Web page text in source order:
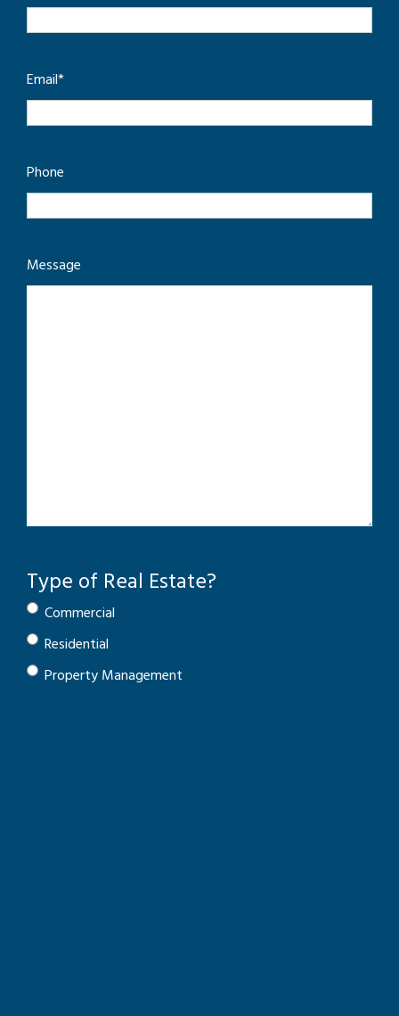
Email*
Phone
Message
Type of Real Estate?
Commercial
Residential
Property Management